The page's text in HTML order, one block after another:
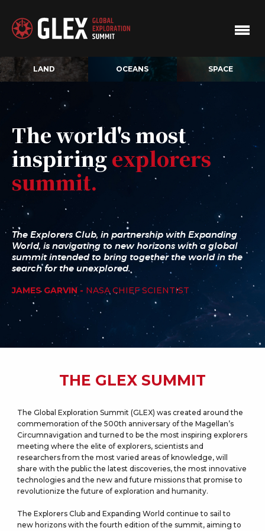
LAND OCEANS SPACE
The world's most
inspiringexplorers
summit.
The Explorers Club, in partnership with Expanding
World, is navigating to new horizons with a global
summit intended to bring together the world in the
search for the unexplored.
JAMES GARVIN - NASA CHIEF SCIENTIST
THE GLEX SUMMIT
The Global Exploration Summit (GLEX) was created around the
commemoration of the 500th anniversary of the Magellan’s
Circumnavigation and turned to be the most inspiring explorers
meeting where the elite of explorers, scientists and
researchers from the most varied areas of knowledge, will
share with the public the latest discoveries, the most innovative
technologies and the new and future missions that promise to
revolutionize the future of exploration and humanity.
The Explorers Club and Expanding World continue to sail to
new horizons with the fourth edition of the summit, aiming to